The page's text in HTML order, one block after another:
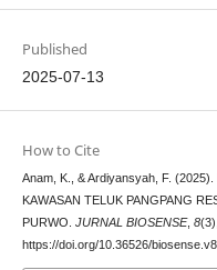
Published
2025-07-13
How to Cite
Anam, K., & Ardiyansyah, F.
KAWASAN TELUK PANGPANG
PURWO. JURNAL BIOSENSE, 8
https://doi.org/10.36526/